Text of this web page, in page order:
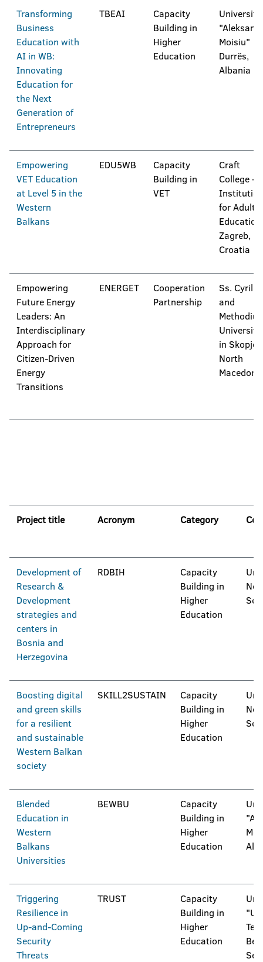
Transforming
Business
Education with
AI in WB:
Innovating
Education for
the Next
Generation of
Entrepreneurs
TBEAI
Capacity
Building in
Higher
Education
University
Moisiu"
Durrës,
Albania
Empowering
VET Education
at Level 5 in the
Western
Balkans
EDU5WB
Capacity
Building in
VET
Craft
College -
Institution
for Adult
Education,
Zagreb,
Croatia
Empowering
Future Energy
Leaders: An
Interdisciplinary
Approach for
Citizen-Driven
Energy
Transitions
ENERGET
Cooperation
Partnership
Ss. Cyril
and
Methodius
University
in Skopje,
North
Project title Acronym Category
Development of
Research &
Development
strategies and
centers in
Bosnia and
Herzegovina
RDBIH
Capacity
Building in
Higher
Education
Boosting digital
and green skills
for a resilient
and sustainable
Western Balkan
society
SKILL2SUSTAIN
Capacity
Building in
Higher
Education
Blended
Education in
Western
Balkans
Universities
BEWBU
Capacity
Building in
Higher
Education
Triggering
Resilience in
Up-and-Coming
Security
Threats
TRUST
Capacity
Building in
Higher
Education